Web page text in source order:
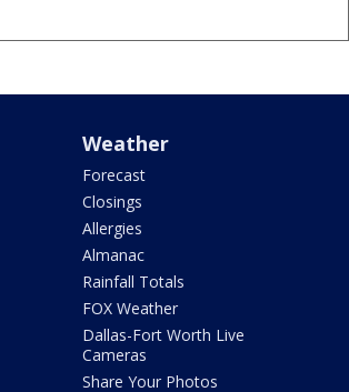
Weather
Forecast
Closings
Allergies
Almanac
Rainfall Totals
FOX Weather
Dallas-Fort Worth Live
Cameras
Share Your Photos